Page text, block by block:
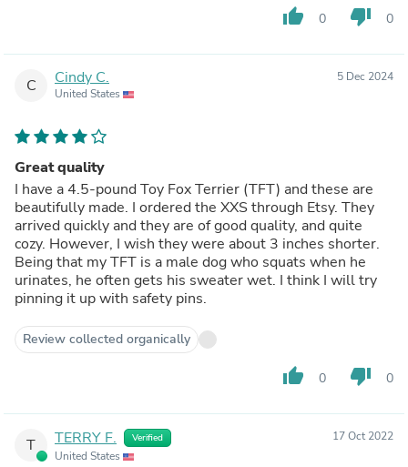
thumb_up 0 thumb_down 0
C Cindy C.
United States
5 Dec 2024
Great quality
I have a 4.5-pound Toy Fox Terrier (TFT) and these are
beautifully made. I ordered the XXS through Etsy. They
arrived quickly and they are of good quality, and quite
cozy. However, I wish they were about 3 inches shorter.
Being that my TFT is a male dog who squats when he
urinates, he often gets his sweater wet. I think I will try
pinning it up with safety pins.
Review collected organically
thumb_up 0 thumb_down 0
T TERRY F. Verified
United States
17 Oct 2022